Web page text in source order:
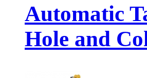
Automatic
Hole and